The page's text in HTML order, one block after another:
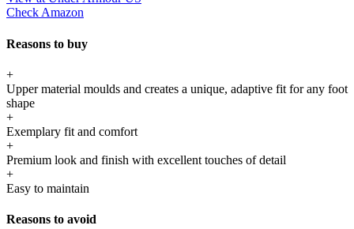
Check Amazon
Reasons to buy
+
Upper material moulds and creates a unique, adaptive fit for any foot
shape
+
Exemplary fit and comfort
+
Premium look and finish with excellent touches of detail
+
Easy to maintain
Reasons to avoid